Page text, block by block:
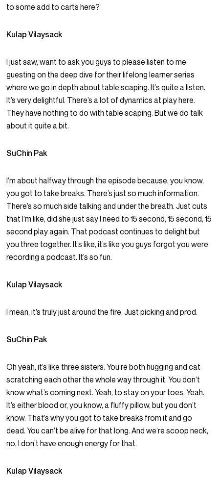
to some add to carts here?
Kulap Vilaysack
I just saw, want to ask you guys to please listen to me
guesting on the deep dive for their lifelong learner series
where we go in depth about table scaping. It’s quite a listen.
It’s very delightful. There’s a lot of dynamics at play here.
They have nothing to do with table scaping. But we do talk
about it quite a bit.
SuChin Pak
I’m about halfway through the episode because, you know,
you got to take breaks. There’s just so much information.
There’s so much side talking and under the breath. Just cuts
that I’m like, did she just say I need to 15 second, 15 second, 15
second play again. That podcast continues to delight but
you three together. It’s like, it’s like you guys forgot you were
recording a podcast. It’s so fun.
Kulap Vilaysack
I mean, it’s truly just around the fire. Just picking and prod.
SuChin Pak
Oh yeah, it’s like three sisters. You’re both hugging and cat
scratching each other the whole way through it. You don’t
know what’s coming next. Yeah, to stay on your toes. Yeah.
It’s either blood or, you know, a fluffy pillow, but you don’t
know. That’s why you got to take breaks from it and go
dead. You can’t be alive for that long. And we’re scoop neck,
no, I don’t have enough energy for that.
Kulap Vilaysack